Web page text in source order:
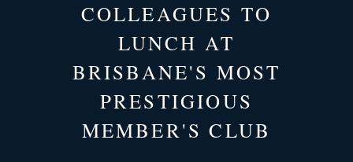
COLLEAGUES TO
LUNCH AT
BRISBANE'S MOST
PRESTIGIOUS
MEMBER'S CLUB